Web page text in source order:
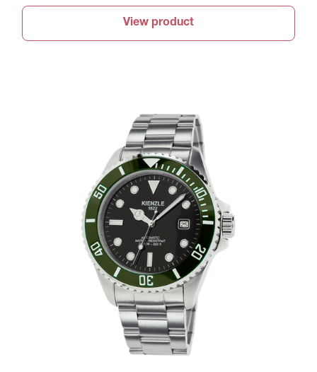
View product